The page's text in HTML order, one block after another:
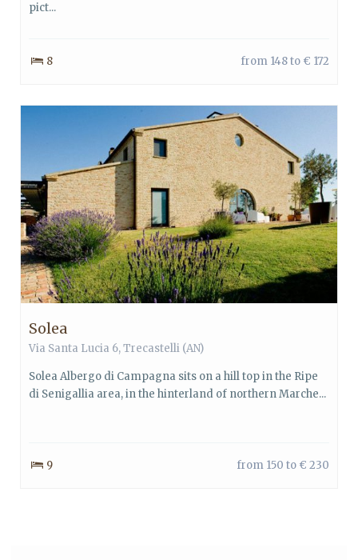
pict...
8 from 148 to € 172
Solea
Via Santa Lucia 6, Trecastelli (AN)
Solea Albergo di Campagna sits on a hill top in the Ripe
di Senigallia area, in the hinterland of northern Marche...
9 from 150 to € 230